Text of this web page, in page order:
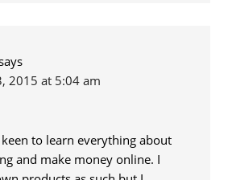
2015 at 5:04 am
to learn everything about
and make money online. I